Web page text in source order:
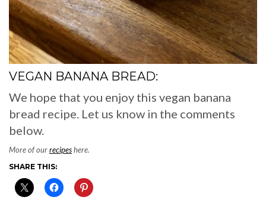
VEGAN BANANA BREAD:
We hope that you enjoy this vegan banana
bread recipe. Let us know in the comments
below.
More of ourrecipeshere.
SHARE THIS: